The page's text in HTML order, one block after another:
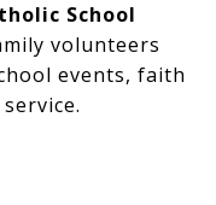
School
volunteers
events, faith